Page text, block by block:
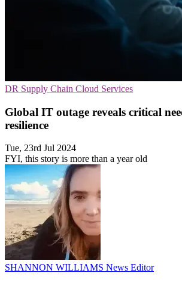
DR Supply Chain Cloud Services
Global IT outage reveals critical
resilience
Tue, 23rd Jul 2024
FYI, this story is more than a year old
SHANNON WILLIAMS News Editor